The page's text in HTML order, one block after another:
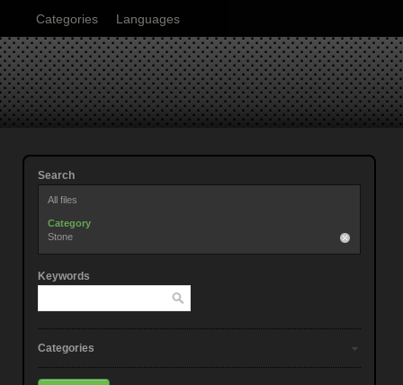
Categories Languages
Search
All files
Category
Stone
Keywords
Categories